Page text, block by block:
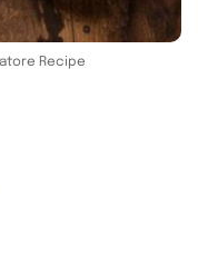
Recipe